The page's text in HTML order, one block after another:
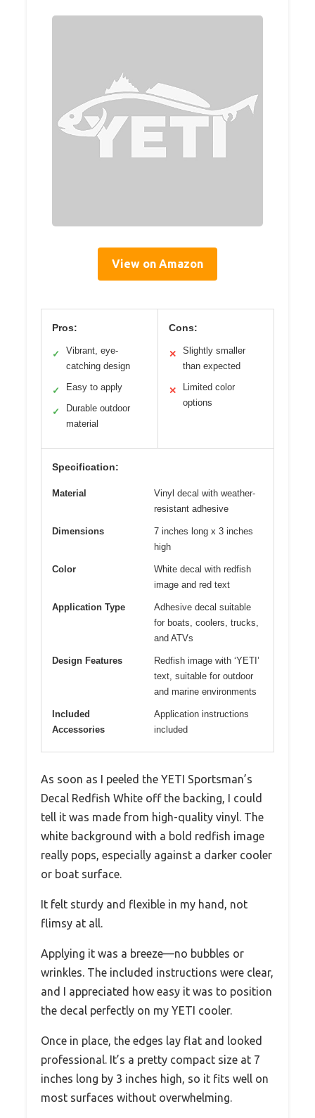
View on Amazon
Pros:
✓
Vibrant, eye-
catching design
✓ Easy to apply
✓
Durable outdoor
material
Cons:
✕
Slightly smaller
than expected
✕
Limited color
options
Specification:
Material
Vinyl decal with weather-
resistant adhesive
Dimensions
7 inches long x 3 inches
high
Color
White decal with redfish
image and red text
Application Type
Adhesive decal suitable
for boats, coolers, trucks,
and ATVs
Design Features
Redfish image with ‘YETI’
text, suitable for outdoor
and marine environments
Included
Accessories
Application instructions
included
As soon as I peeled the YETI Sportsman’s
Decal Redfish White off the backing, I could
tell it was made from high-quality vinyl. The
white background with a bold redfish image
really pops, especially against a darker cooler
or boat surface.
It felt sturdy and flexible in my hand, not
flimsy at all.
Applying it was a breeze—no bubbles or
wrinkles. The included instructions were clear,
and I appreciated how easy it was to position
the decal perfectly on my YETI cooler.
Once in place, the edges lay flat and looked
professional. It’s a pretty compact size at 7
inches long by 3 inches high, so it fits well on
most surfaces without overwhelming.